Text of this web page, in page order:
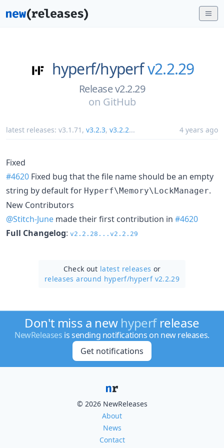
hyperf/hyperf v2.2.29
Release v2.2.29
on GitHub
latest releases: v3.1.71 , v3.2.3, v3.2.2... 4 years ago
Fixed
#4620 Fixed bug that the file name should be an empty
string by default for Hyperf\Memory\LockManager.
New Contributors
@Stitch-June made their first contribution in #4620
Full Changelog: v2.2.28...v2.2.29
Check out latest releases or
releases around hyperf/hyperf v2.2.29
Don't miss a new hyperfrelease
NewReleases is sending notifications on new releases.
Get notifications
© 2026 NewReleases
About
News
Contact